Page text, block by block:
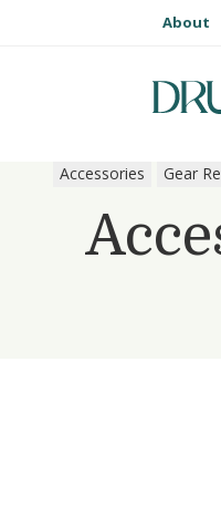
About
Accessories Gear